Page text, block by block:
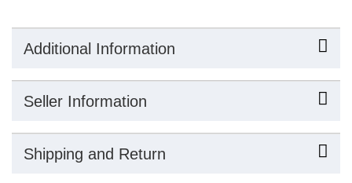
Additional Information
Seller Information
Shipping and Return